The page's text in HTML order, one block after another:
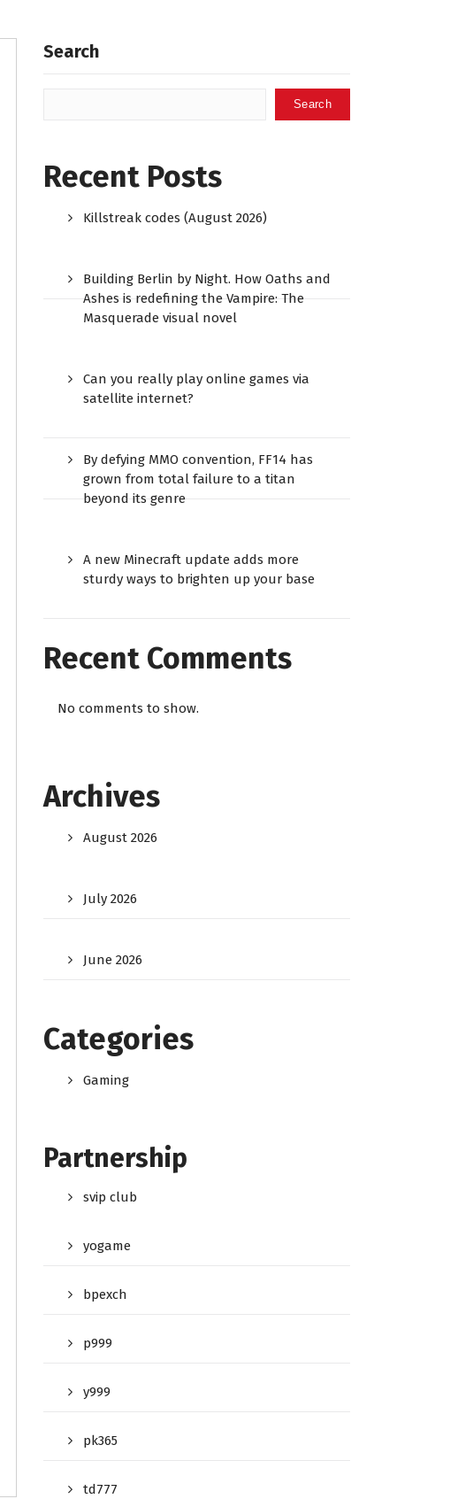
Search
Search
Recent Posts
Killstreak codes (August 2026)
Building Berlin by Night. How Oaths and
Ashes is redefining the Vampire: The
Masquerade visual novel
Can you really play online games via
satellite internet?
By defying MMO convention, FF14 has
grown from total failure to a titan
beyond its genre
A new Minecraft update adds more
sturdy ways to brighten up your base
Recent Comments
No comments to show.
Archives
August 2026
July 2026
June 2026
Categories
Gaming
Partnership
svip club
yogame
bpexch
p999
y999
pk365
td777